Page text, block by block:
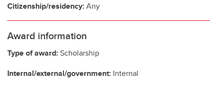
Citizenship/residency:Any
Award information
Type of award:Scholarship
Internal/external/government: Internal